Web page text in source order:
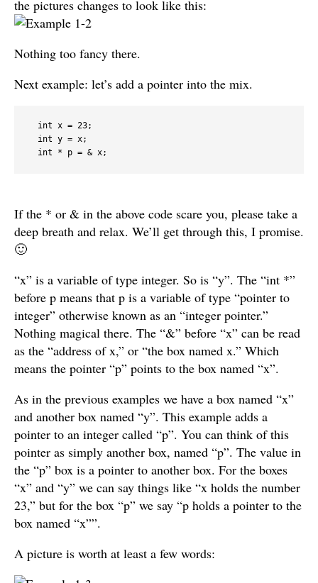
the pictures changes to look like this:
Nothing too fancy there.
Next example: let’s add a pointer into the mix.
  int x = 23;
  int y = x;
  int * p = & x;
If the * or & in the above code scare you, please take a
deep breath and relax. We’ll get through this, I promise.
🙂
“x” is a variable of type integer. So is “y”. The “int *”
before p means that p is a variable of type “pointer to
integer” otherwise known as an “integer pointer.”
Nothing magical there. The “&” before “x” can be read
as the “address of x,” or “the box named x.” Which
means the pointer “p” points to the box named “x”.
As in the previous examples we have a box named “x”
and another box named “y”. This example adds a
pointer to an integer called “p”. You can think of this
pointer as simply another box, named “p”. The value in
the “p” box is a pointer to another box. For the boxes
“x” and “y” we can say things like “x holds the number
23,” but for the box “p” we say “p holds a pointer to the
box named “x””.
A picture is worth at least a few words: